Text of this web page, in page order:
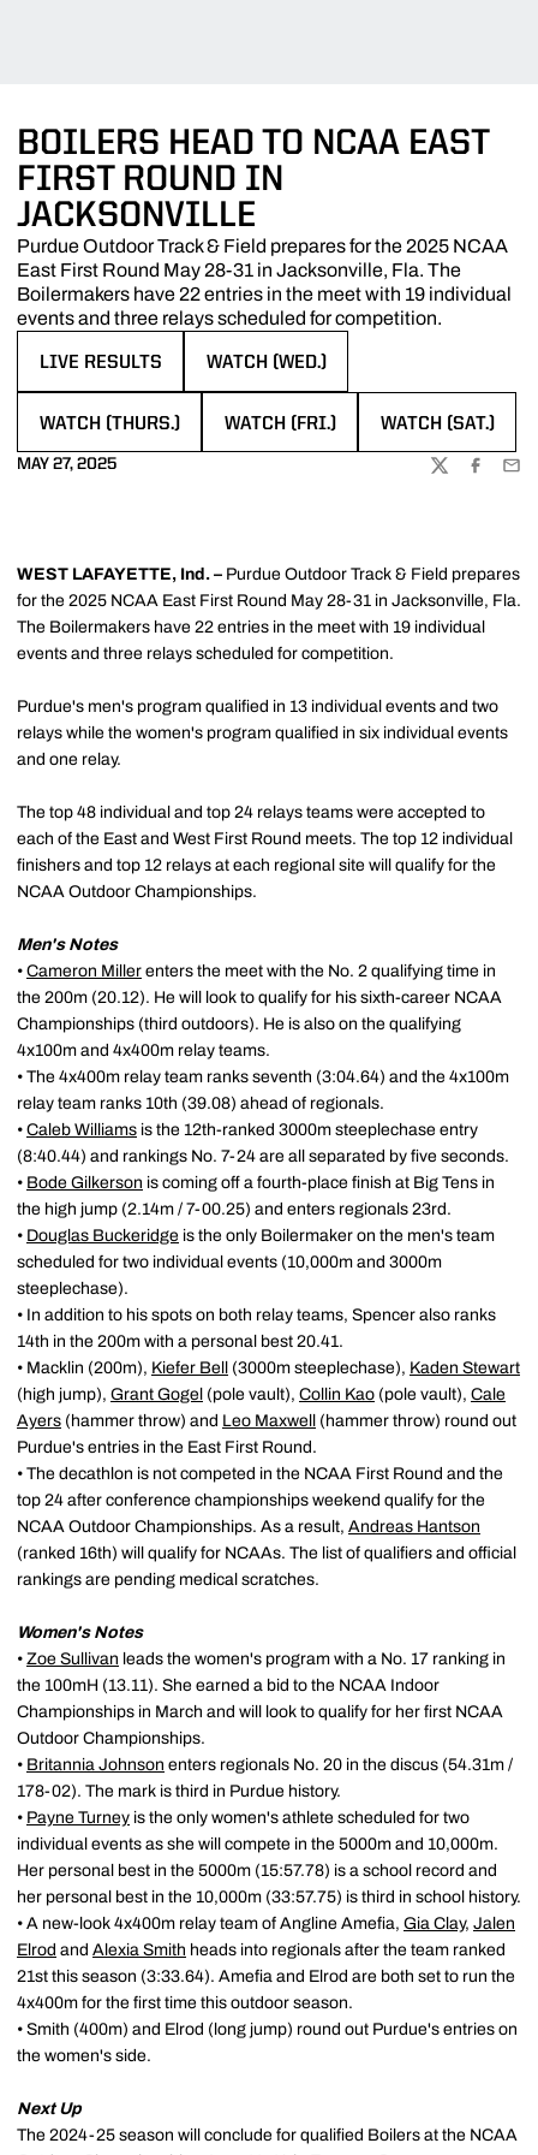
BOILERS HEAD TO NCAA EAST
FIRST ROUND IN
JACKSONVILLE
Purdue Outdoor Track & Field prepares for the 2025 NCAA
East First Round May 28-31 in Jacksonville, Fla. The
Boilermakers have 22 entries in the meet with 19 individual
events and three relays scheduled for competition.
LIVE RESULTS WATCH (WED.)
OPENS IN A NEW WINDOW
WATCH (THURS.)
OPENS IN A NEW WINDOW
WATCH (FRI.)
OPENS IN A NEW WINDOW
WATCH (SAT.)
OPENS IN A NEW
MAY 27, 2025
TWITTER
WEST LAFAYETTE, Ind. – Purdue Outdoor Track & Field prepares
for the 2025 NCAA East First Round May 28-31 in Jacksonville, Fla.
The Boilermakers have 22 entries in the meet with 19 individual
events and three relays scheduled for competition.
Purdue's men's program qualified in 13 individual events and two
relays while the women's program qualified in six individual events
and one relay.
The top 48 individual and top 24 relays teams were accepted to
each of the East and West First Round meets. The top 12 individual
finishers and top 12 relays at each regional site will qualify for the
NCAA Outdoor Championships.
Men's Notes
• Cameron Miller enters the meet with the No. 2 qualifying time in
the 200m (20.12). He will look to qualify for his sixth-career NCAA
Championships (third outdoors). He is also on the qualifying
4x100m and 4x400m relay teams.
• The 4x400m relay team ranks seventh (3:04.64) and the 4x100m
relay team ranks 10th (39.08) ahead of regionals.
• Caleb Williams is the 12th-ranked 3000m steeplechase entry
(8:40.44) and rankings No. 7-24 are all separated by five seconds.
• Bode Gilkerson is coming off a fourth-place finish at Big Tens in
the high jump (2.14m / 7-00.25) and enters regionals 23rd.
• Douglas Buckeridge is the only Boilermaker on the men's team
scheduled for two individual events (10,000m and 3000m
steeplechase).
• In addition to his spots on both relay teams, Spencer also ranks
14th in the 200m with a personal best 20.41.
• Macklin (200m), Kiefer Bell (3000m steeplechase), Kaden Stewart
(high jump), Grant Gogel (pole vault), Collin Kao (pole vault), Cale
Ayers (hammer throw) and Leo Maxwell
(hammer throw) round out
Purdue's entries in the East First Round.
• The decathlon is not competed in the NCAA First Round and the
top 24 after conference championships weekend qualify for the
NCAA Outdoor Championships. As a result, Andreas Hantson
(ranked 16th) will qualify for NCAAs. The list of qualifiers and official
rankings are pending medical scratches.
Women's Notes
• Zoe Sullivan leads the women's program with a No. 17 ranking in
the 100mH (13.11). She earned a bid to the NCAA Indoor
Championships in March and will look to qualify for her first NCAA
Outdoor Championships.
• Britannia Johnson enters regionals No. 20 in the discus (54.31m /
178-02). The mark is third in Purdue history.
• Payne Turney is the only women's athlete scheduled for two
individual events as she will compete in the 5000m and 10,000m.
Her personal best in the 5000m (15:57.78) is a school record and
her personal best in the 10,000m (33:57.75) is third in school history.
• A new-look 4x400m relay team of Angline Amefia, Gia Clay, Jalen
Elrod and Alexia Smith heads into regionals after the team ranked
21st this season (3:33.64). Amefia and Elrod are both set to run the
4x400m for the first time this outdoor season.
• Smith (400m) and Elrod (long jump) round out Purdue's entries on
the women's side.
Next Up
The 2024-25 season will conclude for qualified Boilers at the NCAA